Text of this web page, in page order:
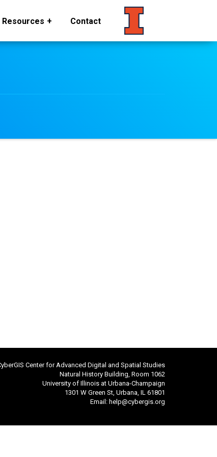
Resources Contact
Center for Advanced Digital and Spatial Studies
Natural History Building, Room 1062
University of Illinois at Urbana-Champaign
1301 W Green St, Urbana, IL 61801
Email: help@cybergis.org